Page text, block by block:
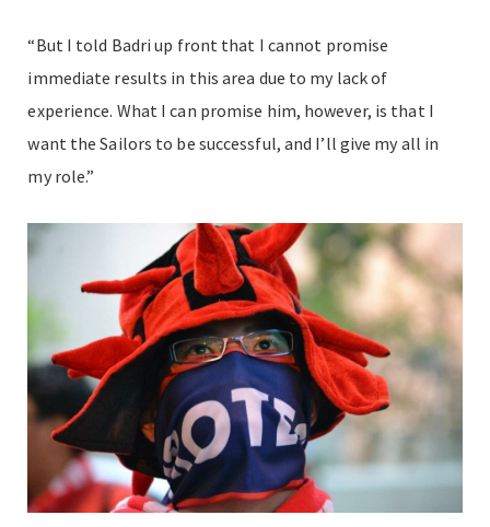
“But I told Badri up front that I cannot promise
immediate results in this area due to my lack of
experience. What I can promise him, however, is that I
want the Sailors to be successful, and I’ll give my all in
my role.”